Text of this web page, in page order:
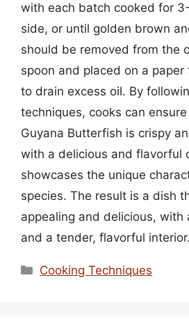
with each batch cooked for
side, or until golden brown
should be removed from the
spoon and placed on a
to drain excess oil. By
techniques, cooks can
Guyana Butterfish is crispy
with a delicious and flavorful
showcases the unique
species. The result is a dish
appealing and delicious, with
and a tender, flavorful interior.
Categories
Cooking Techniques